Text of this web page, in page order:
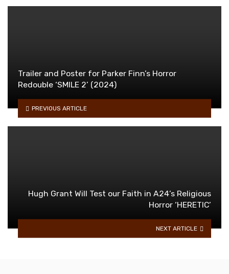
Trailer and Poster for Parker Finn’s Horror
Redouble ‘SMILE 2’ (2024)
PREVIOUS ARTICLE
Hugh Grant Will Test our Faith in A24’s Religious
Horror ‘HERETIC’
NEXT ARTICLE